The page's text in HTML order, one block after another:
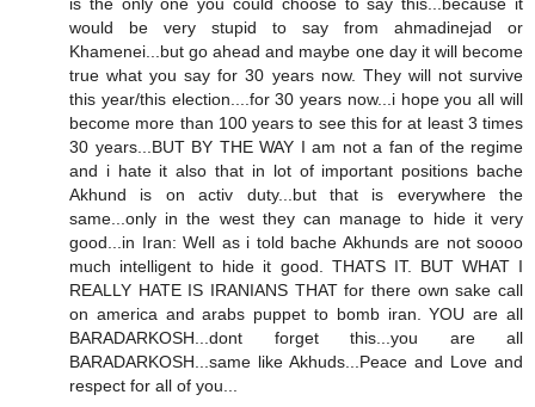
would be very stupid to say from ahmadinejad or
Khamenei...but go ahead and maybe one day it will become
true what you say for 30 years now. They will not survive
this year/this election....for 30 years now...i hope you all will
become more than 100 years to see this for at least 3 times
30 years...BUT BY THE WAY I am not a fan of the regime
and i hate it also that in lot of important positions bache
Akhund is on activ duty...but that is everywhere the
same...only in the west they can manage to hide it very
good...in Iran: Well as i told bache Akhunds are not soooo
much intelligent to hide it good. THATS IT. BUT WHAT I
REALLY HATE IS IRANIANS THAT for there own sake call
on america and arabs puppet to bomb iran. YOU are all
BARADARKOSH...dont forget this...you are all
BARADARKOSH...same like Akhuds...Peace and Love and
respect for all of you...